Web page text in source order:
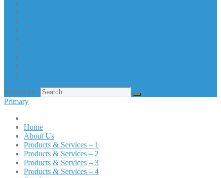
Search for:
Primary
Home
About Us
Products & Services – 1
Products & Services – 2
Products & Services – 3
Products & Services – 4